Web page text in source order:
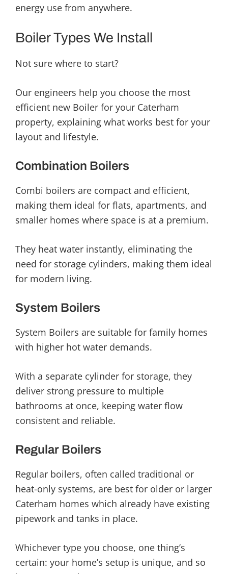
energy use from anywhere.
Boiler Types We Install
Not sure where to start?
Our engineers help you choose the most
efficient new Boiler for your Caterham
property, explaining what works best for your
layout and lifestyle.
Combination Boilers
Combi boilers are compact and efficient,
making them ideal for flats, apartments, and
smaller homes where space is at a premium.
They heat water instantly, eliminating the
need for storage cylinders, making them ideal
for modern living.
System Boilers
System Boilers are suitable for family homes
with higher hot water demands.
With a separate cylinder for storage, they
deliver strong pressure to multiple
bathrooms at once, keeping water flow
consistent and reliable.
Regular Boilers
Regular boilers, often called traditional or
heat-only systems, are best for older or larger
Caterham homes which already have existing
pipework and tanks in place.
Whichever type you choose, one thing’s
certain: your home’s setup is unique, and so